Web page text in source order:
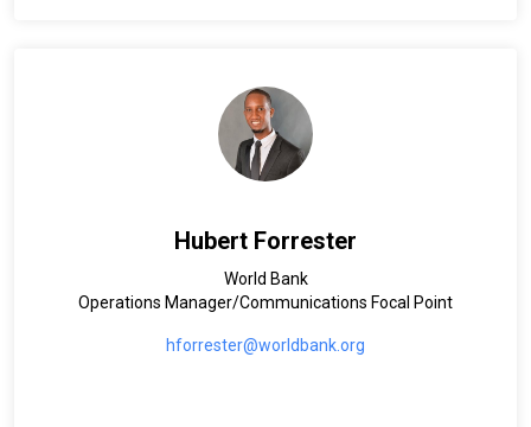
Hubert Forrester
World Bank
Operations Manager/Communications Focal Point
hforrester@worldbank.org